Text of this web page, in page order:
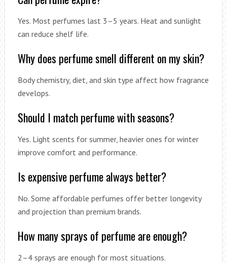
Yes. Most perfumes last 3–5 years. Heat and sunlight
can reduce shelf life.
Why does perfume smell different on my skin?
Body chemistry, diet, and skin type affect how fragrance
develops.
Should I match perfume with seasons?
Yes. Light scents for summer, heavier ones for winter
improve comfort and performance.
Is expensive perfume always better?
No. Some affordable perfumes offer better longevity
and projection than premium brands.
How many sprays of perfume are enough?
2–4 sprays are enough for most situations.